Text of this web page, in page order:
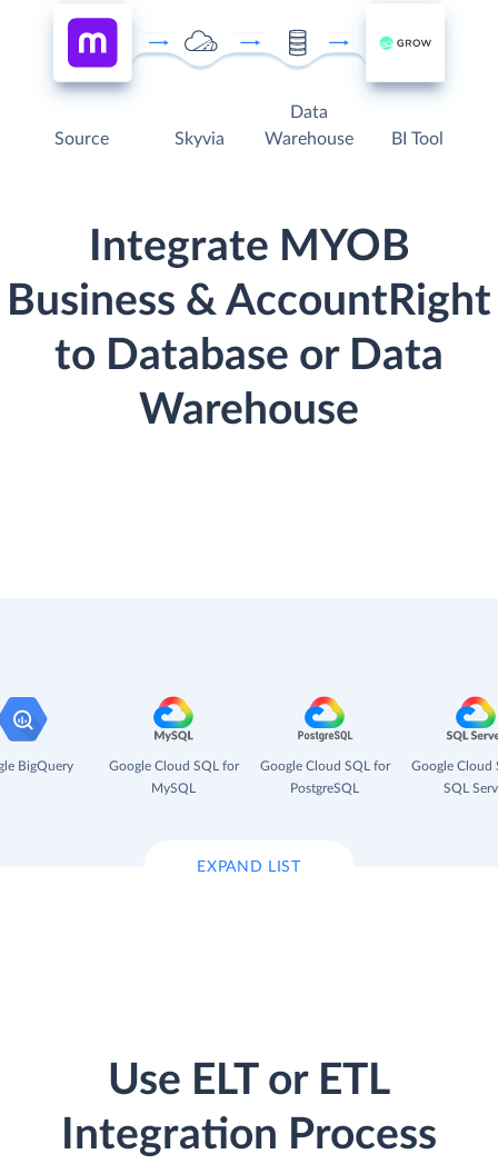
Source Skyvia
Data
Warehouse
BI Tool
Integrate MYOB
Business & AccountRight
to Database or Data
Warehouse
BigQuery
Google Cloud SQL for
MySQL
Google Cloud SQL for
PostgreSQL
Google Cloud
SQL
EXPAND LIST
Use ELT or ETL
Integration Process